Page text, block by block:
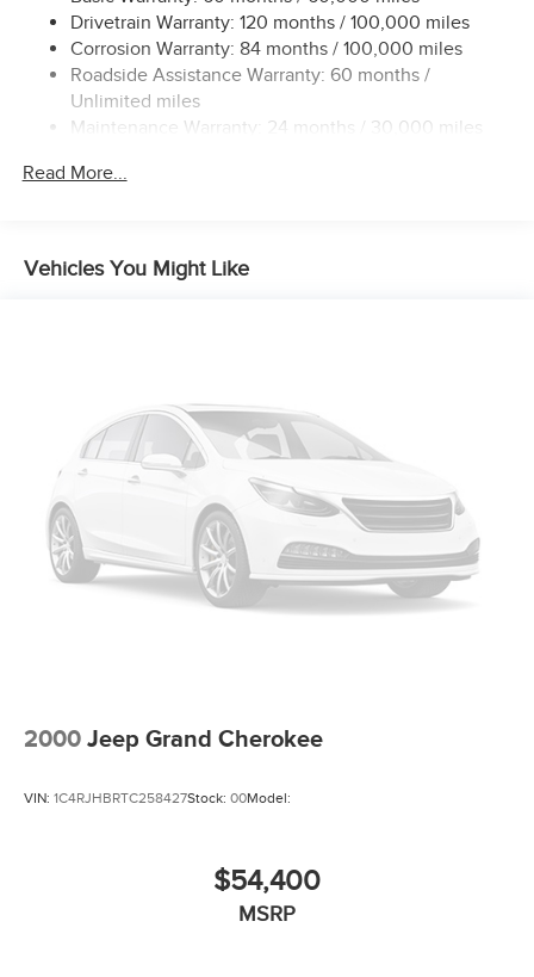
Permanent Locking Hubs
Strut Front Suspension w/Coil Springs
Multi-Link Rear Suspension w/Coil Springs
4-Wheel Disc Brakes w/4-Wheel ABS, Front Vented
Drivetrain Warranty: 120 months / 100,000 miles
Corrosion Warranty: 84 months / 100,000 miles
Roadside Assistance Warranty: 60 months /
Unlimited miles
Maintenance Warranty: 24 months / 30,000 miles
Read More...
Vehicles You Might Like
2000 Jeep Grand Cherokee
VIN: 1C4RJHBRTC258427Stock: 00Model:
$54,400
MSRP